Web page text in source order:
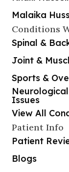
Malaika
Conditions
Spinal &
Joint &
Sports &
Issues
View All
Patient Info
Patient
Blogs